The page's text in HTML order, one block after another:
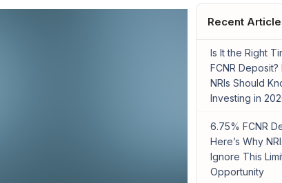
Recent
Is It the Right
FCNR Deposit?
NRIs Should
Investing in
6.75% FCNR
Here’s Why
Ignore This
Opportunity